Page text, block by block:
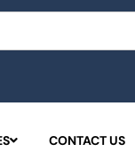
CONTACT US